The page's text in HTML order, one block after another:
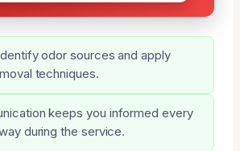
odor sources and apply
techniques.
keeps you informed every
during the service.